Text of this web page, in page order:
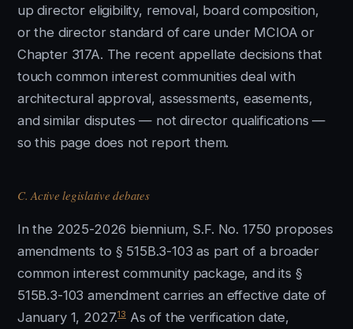
up director eligibility, removal, board composition,
or the director standard of care under MCIOA or
Chapter 317A. The recent appellate decisions that
touch common interest communities deal with
architectural approval, assessments, easements,
and similar disputes — not director qualifications —
so this page does not report them.
C. Active legislative debates
In the 2025-2026 biennium, S.F. No. 1750 proposes
amendments to § 515B.3-103 as part of a broader
common interest community package, and its §
515B.3-103 amendment carries an effective date of
January 1, 2027.13As of the verification date,